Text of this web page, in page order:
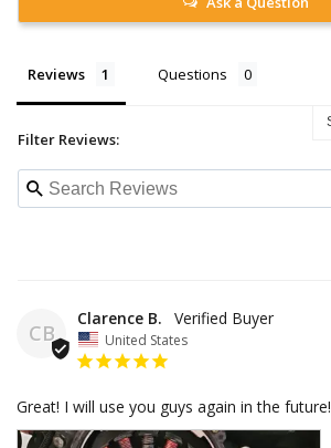
Reviews Questions
Filter Reviews:
CB
Clarence B.
United States
Great! I will use you guys again in the future!